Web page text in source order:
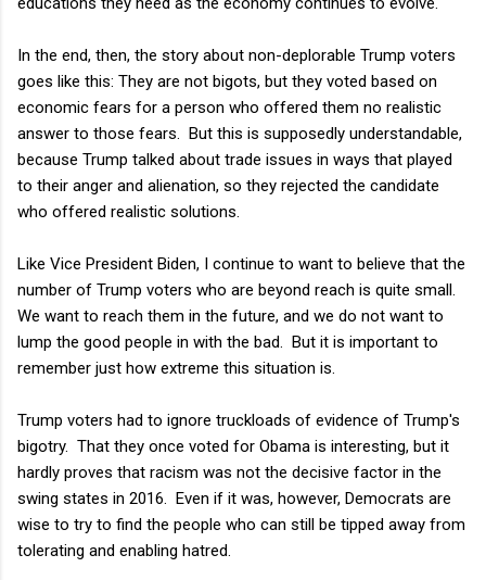
In the end, then, the story about non-deplorable Trump voters
goes like this: They are not bigots, but they voted based on
economic fears for a person who offered them no realistic
answer to those fears. But this is supposedly understandable,
because Trump talked about trade issues in ways that played
to their anger and alienation, so they rejected the candidate
who offered realistic solutions.
Like Vice President Biden, I continue to want to believe that the
number of Trump voters who are beyond reach is quite small.
We want to reach them in the future, and we do not want to
lump the good people in with the bad. But it is important to
remember just how extreme this situation is.
Trump voters had to ignore truckloads of evidence of Trump's
bigotry. That they once voted for Obama is interesting, but it
hardly proves that racism was not the decisive factor in the
swing states in 2016. Even if it was, however, Democrats are
wise to try to find the people who can still be tipped away from
tolerating and enabling hatred.